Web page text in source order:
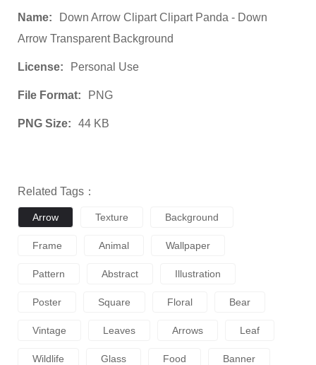
Name:
Down Arrow Clipart Clipart Panda - Down
Arrow Transparent Background
License: Personal Use
File Format: PNG
PNG Size: 44 KB
Related Tags：
Arrow Texture Background
Frame Animal Wallpaper
Pattern Abstract Illustration
Poster Square Floral Bear
Vintage Leaves Arrows Leaf
Wildlife Glass Food Banner